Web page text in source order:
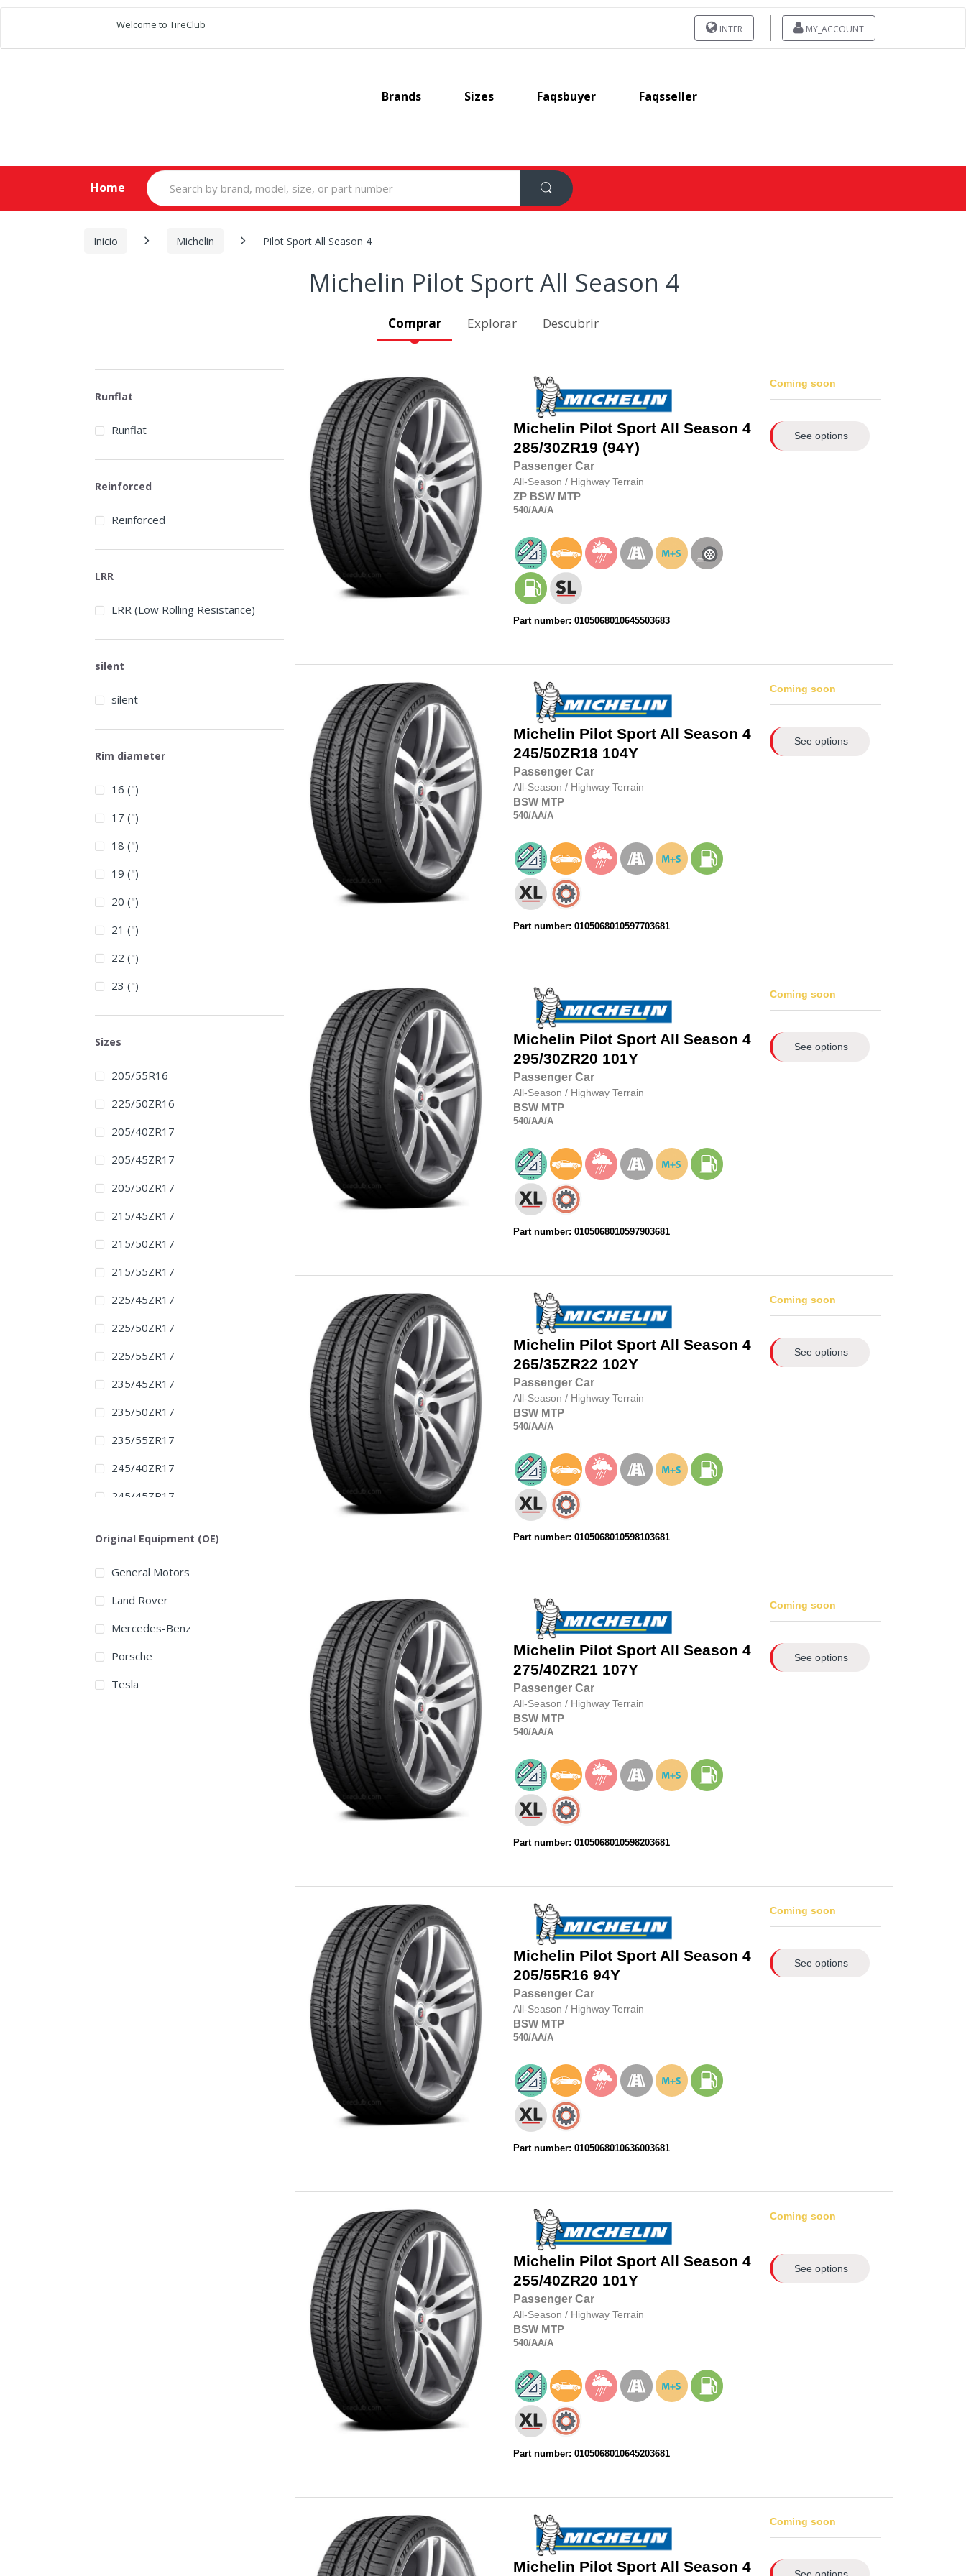
Welcome to TireClub INTER MY_ACCOUNT
Brands Sizes Faqsbuyer Faqsseller
Home
Search
for:
Inicio Michelin Pilot Sport All Season 4
Michelin Pilot Sport All Season 4
Comprar Explorar Descubrir
Michelin Pilot Sport All Season 4
285/30ZR19 (94Y)
Passenger Car
All-Season / Highway Terrain
ZP BSW MTP
540/AA/A
Part number: 0105068010645503683
Coming soon
See options
Michelin Pilot Sport All Season 4
245/50ZR18 104Y
Passenger Car
All-Season / Highway Terrain
BSW MTP
540/AA/A
Part number: 0105068010597703681
Coming soon
See options
Michelin Pilot Sport All Season 4
295/30ZR20 101Y
Passenger Car
All-Season / Highway Terrain
BSW MTP
540/AA/A
Part number: 0105068010597903681
Coming soon
See options
Michelin Pilot Sport All Season 4
265/35ZR22 102Y
Passenger Car
All-Season / Highway Terrain
BSW MTP
540/AA/A
Part number: 0105068010598103681
Coming soon
See options
Michelin Pilot Sport All Season 4
275/40ZR21107Y
Passenger Car
All-Season / Highway Terrain
BSW MTP
540/AA/A
Part number: 0105068010598203681
Coming soon
See options
Michelin Pilot Sport All Season 4
205/55R16 94Y
Passenger Car
All-Season / Highway Terrain
BSW MTP
540/AA/A
Part number: 0105068010636003681
Coming soon
See options
Michelin Pilot Sport All Season 4
255/40ZR20 101Y
Passenger Car
All-Season / Highway Terrain
BSW MTP
540/AA/A
Part number: 0105068010645203681
Coming soon
See options
Michelin Pilot Sport All Season 4
Coming soon
See options
Runflat
Runflat
Reinforced
Reinforced
LRR
LRR (Low Rolling Resistance)
silent
silent
Rim diameter
16 (")
17 (")
18 (")
19 (")
20 (")
21 (")
22 (")
23 (")
Sizes
205/55R16
225/50ZR16
205/40ZR17
205/45ZR17
205/50ZR17
215/45ZR17
215/50ZR17
215/55ZR17
225/45ZR17
225/50ZR17
225/55ZR17
235/45ZR17
235/50ZR17
235/55ZR17
245/40ZR17
245/45ZR17
255/45ZR17
275/40ZR17
315/35ZR17
215/40ZR18
215/45ZR18
Original Equipment (OE)
General Motors
Land Rover
Mercedes-Benz
Porsche
Tesla